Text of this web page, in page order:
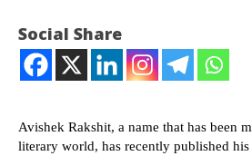
Social Share
Avishek Rakshit, a name that has been
literary world, has recently published